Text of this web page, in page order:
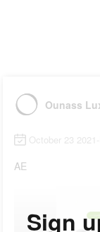
October 23
AE
Sign